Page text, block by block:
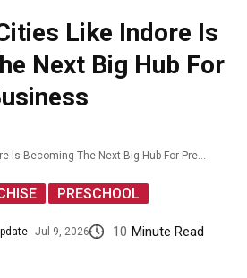
Like Indore Is
Next Big Hub For
Why Tier-2 Cities Like Indore Is Becoming The Next Big Hub For Preschool Business
PRESCHOOL
Jul 9, 2026 10 Minute Read